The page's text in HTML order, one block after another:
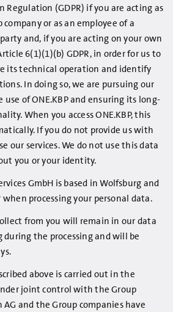
Regulation (GDPR) if you are acting as
or as an employee of a
and, if you are acting on your own
6(1)(1)(b) GDPR, in order for us to
its technical operation and identify
In doing so, we are pursuing our
of ONE.KBP and ensuring its long-
When you access ONE.KBP, this
If you do not provide us with
our services. We do not use this data
you or your identity.
GmbH is based in Wolfsburg and
when processing your personal data.
from you will remain in our data
the processing and will be
above is carried out in the
joint control with the Group
AG and the Group companies have